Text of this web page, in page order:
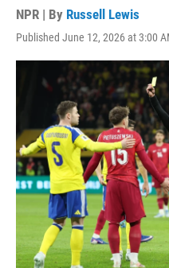
NPR | By Russell Lewis
Published June 12, 2026 at 3:00